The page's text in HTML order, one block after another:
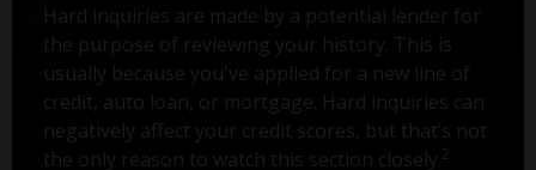
Hard inquiries are made by a potential lender for
the purpose of reviewing your history. This is
usually because you've applied for a new line of
credit, auto loan, or mortgage. Hard inquiries can
negatively affect your credit scores, but that’s not
the only reason to watch this section closely. 2